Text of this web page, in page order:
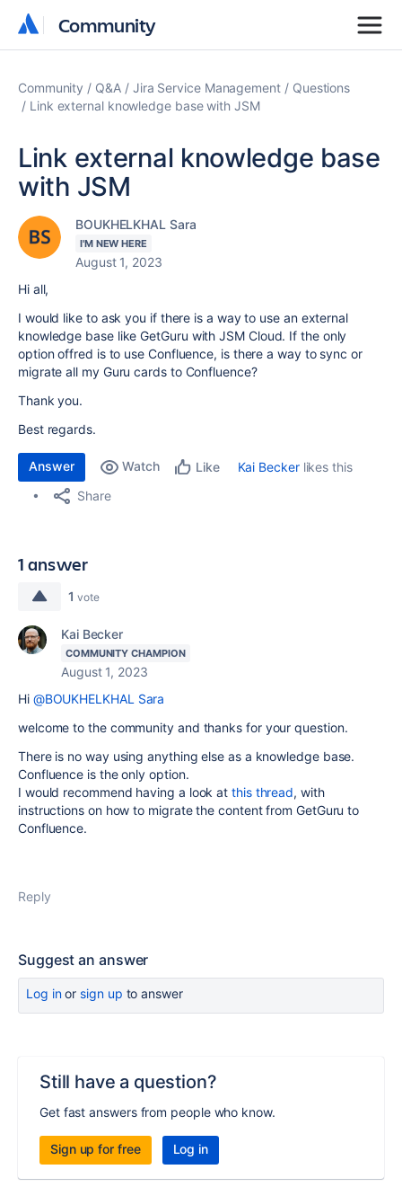
Community
Community
Community Q&A Jira Service Management
Questions
Link external knowledge base with JSM
Link external knowledge base
with JSM
BOUKHELKHAL Sara
I'M NEW HERE
August 1, 2023
Hi all,
I would like to ask you if there is a way to use an external
knowledge base like GetGuru with JSM Cloud. If the only
option offred is to use Confluence, is there a way to sync or
migrate all my Guru cards to Confluence?
Thank you.
Best regards.
Answer Watch Like Kai Beckerlikes this
Share
1 answer
1 vote
Kai Becker
COMMUNITY CHAMPION
August 1, 2023
Hi @BOUKHELKHAL Sara
welcome to the community and thanks for your question.
There is no way using anything else as a knowledge base.
Confluence is the only option.
I would recommend having a look atthis thread, with
instructions on how to migrate the content from GetGuru to
Confluence.
Reply
Suggest an answer
Log inor sign up to answer
Still have a question?
Get fast answers from people who know.
Sign up for free Log in